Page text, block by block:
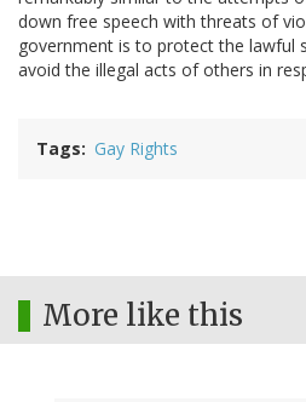
down free speech with threats of
government is to protect the lawful
avoid the illegal acts of others in
Tags Gay Rights
More like this